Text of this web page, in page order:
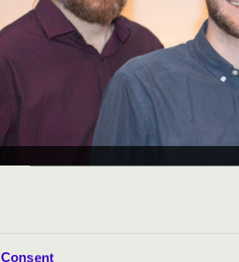
Consent
#ZENEÓRA -